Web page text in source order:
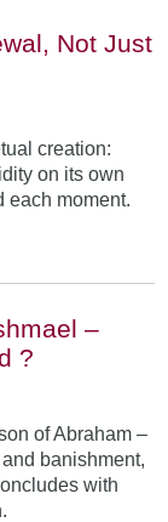
Not Just
creation:
on its own
each moment.
–
?
of Abraham –
banishment,
with